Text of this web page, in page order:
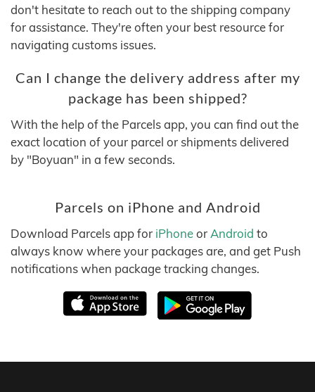
don't hesitate to reach out to the shipping company
for assistance. They're often your best resource for
navigating customs issues.
Can I change the delivery address after my
package has been shipped?
With the help of the Parcels app, you can find out the
exact location of your parcel or shipments delivered
by "Boyuan" in a few seconds.
Parcels on iPhone and Android
Download Parcels app for iPhoneor Android to
always know where your packages are, and get Push
notifications when package tracking changes.